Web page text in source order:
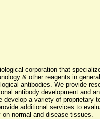
corporation that
& other reagents in
antibodies. We provide
antibody development and
develop a variety of
additional services to
normal and disease tissues.